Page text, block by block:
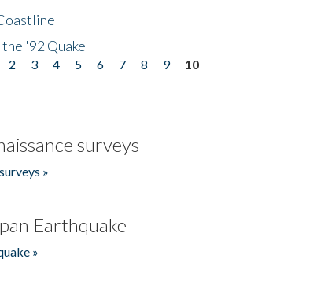
'92 Quake
2 3 4 5 6 7 8 9
10
surveys
»
Earthquake
»